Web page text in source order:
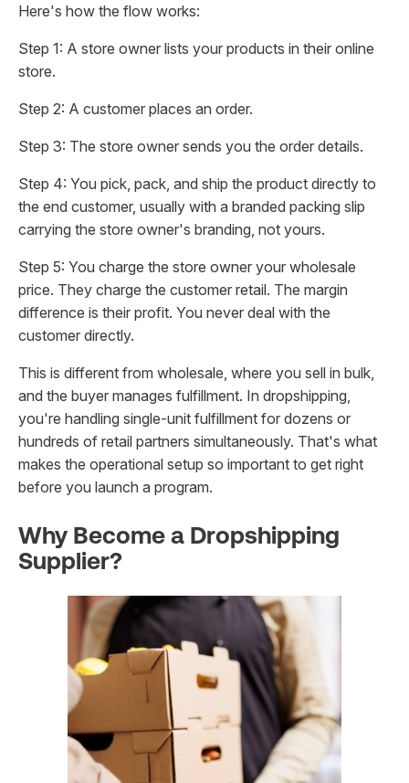
Here's how the flow works:
Step 1: A store owner lists your products in their online
store.
Step 2: A customer places an order.
Step 3: The store owner sends you the order details.
Step 4: You pick, pack, and ship the product directly to
the end customer, usually with a branded packing slip
carrying the store owner's branding, not yours.
Step 5: You charge the store owner your wholesale
price. They charge the customer retail. The margin
difference is their profit. You never deal with the
customer directly.
This is different from wholesale, where you sell in bulk,
and the buyer manages fulfillment. In dropshipping,
you're handling single-unit fulfillment for dozens or
hundreds of retail partners simultaneously. That's what
makes the operational setup so important to get right
before you launch a program.
Why Become a Dropshipping
Supplier?